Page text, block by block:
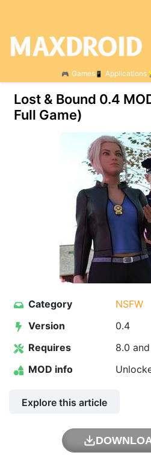
Games Applications
Lost & Bound 0.4
Full Game)
Category
NSFW
Version
0.4
Requires
8.0
MOD info
Explore this article